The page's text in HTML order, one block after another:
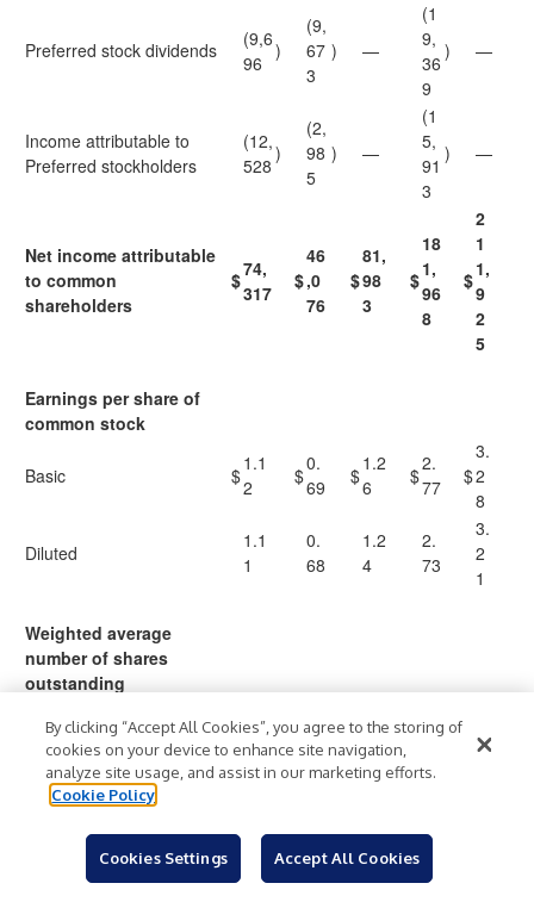
Preferred stock dividends
(9,6
96
)
(9,
67
3
) —
(1
9,
36
9
) —
Income attributable to
Preferred stockholders
(12,
528
)
(2,
98
5
) —
(1
5,
91
3
) —
Net income attributable
to common
shareholders
$74,
317
$
46
,0
76
$
81,
98
3
$
18
1,
96
8
$
2
1
1,
9
2
5
Earnings per share of
common stock
Basic $
1.1
2
$
0.
69
$
1.2
6
$
2.
77
$
3.
2
8
Diluted
1.1
1
0.
68
1.2
4
2.
73
3.
2
1
Weighted average
number of shares
outstanding
Basic
66,
206
67
,2
39
64,
87
5
65
28
4,
66,
67
,9
66,
05
,6
By clicking “Accept All Cookies”, you agree to the storing of
cookies on your device to enhance site navigation,
analyze site usage, and assist in our marketing efforts.
Cookie Policy
Cookies Settings Accept All Cookies